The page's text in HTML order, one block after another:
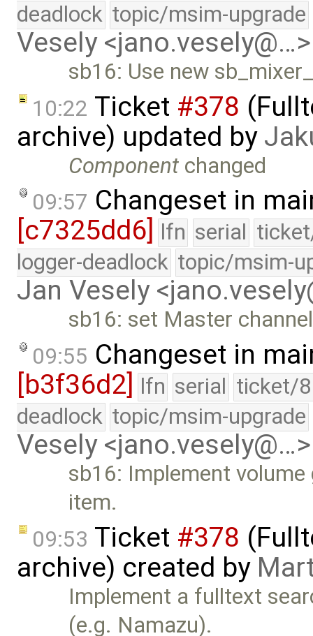
deadlock topic/msim-upgrade
Vesely <jano.vesely@…>
sb16: Use new
10:22 Ticket #378
archive) updated by
Component changed
09:57 Changeset in
[c7325dd6]
lfn serial
logger-deadlock topic/msim-
Jan Vesely
sb16: set Master
09:55 Changeset in
[b3f36d2] lfn serial ticket/
deadlock topic/msim-upgrade
Vesely <jano.vesely@…>
sb16: Implement
item.
09:53 Ticket #378
archive) created by
Implement a fulltext
(e.g. Namazu).